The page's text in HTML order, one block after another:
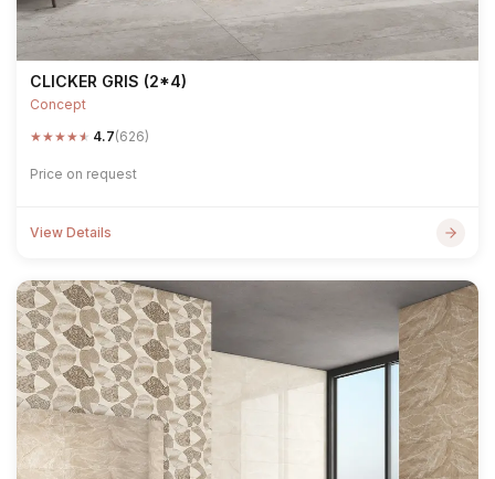
CLICKER GRIS (2*4)
Concept
★★★★★ 4.7(626)
Price on request
View Details